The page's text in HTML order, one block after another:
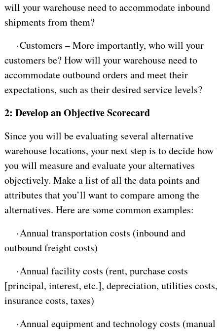
will your warehouse need to accommodate inbound
shipments from them?
·Customers – More importantly, who will your
customers be? How will your warehouse need to
accommodate outbound orders and meet their
expectations, such as their desired service levels?
2: Develop an Objective Scorecard
Since you will be evaluating several alternative
warehouse locations, your next step is to decide how
you will measure and evaluate your alternatives
objectively. Make a list of all the data points and
attributes that you’ll want to compare among the
alternatives. Here are some common examples:
·Annual transportation costs (inbound and
outbound freight costs)
·Annual facility costs (rent, purchase costs
[principal, interest, etc.], depreciation, utilities costs,
insurance costs, taxes)
·Annual equipment and technology costs (manual